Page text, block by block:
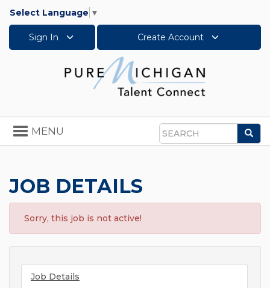
Select Language ▼
Sign In Create Account
Search
Toggle
navigation
MENU
JOB DETAILS
Sorry, this job is not active!
Job Details